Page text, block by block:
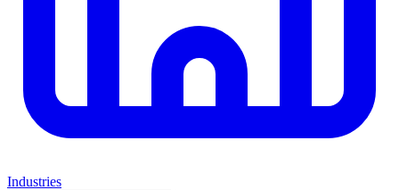
Industries